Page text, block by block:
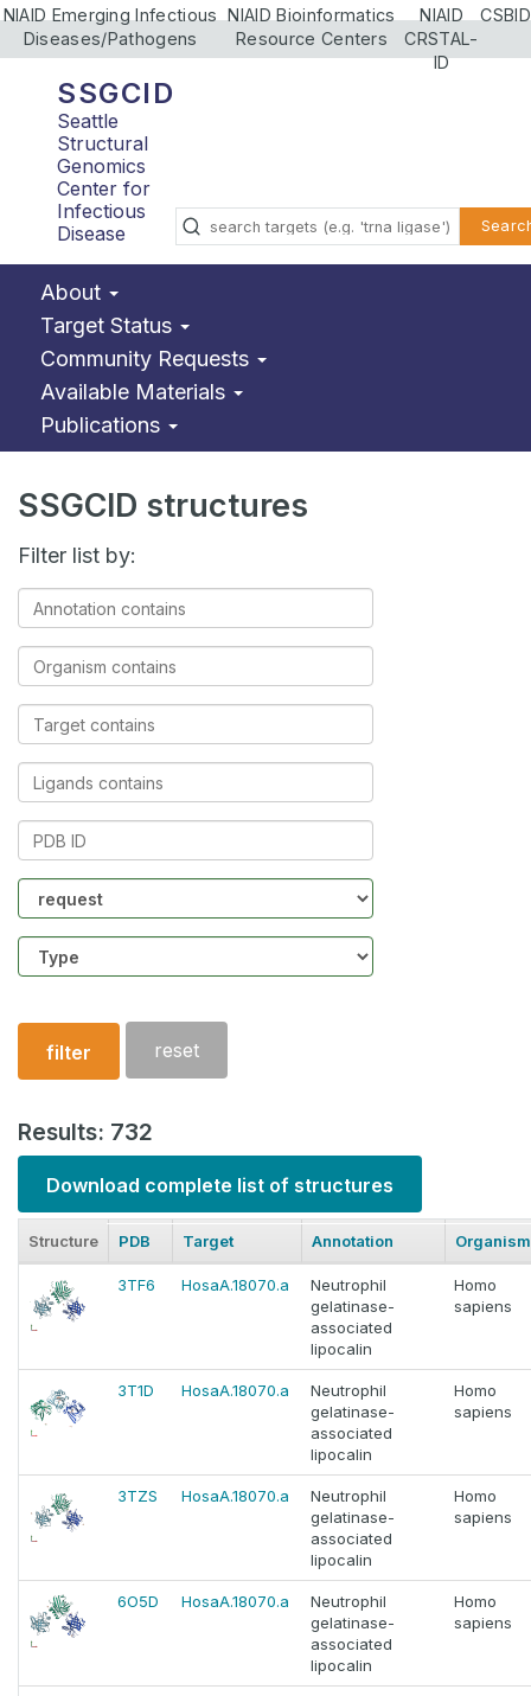
NIAID Emerging Infectious
Diseases/Pathogens
NIAID Bioinformatics
Resource Centers
NIAID
CRSTAL-
ID
CSBID
SSGCID
Seattle
Structural
Genomics
Center for
Infectious
Disease
About
Target Status
Community Requests
Available Materials
Publications
SSGCID structures
Filter list by:
Annotation
contains
Organism
contains
Target
contains
Ligands
contains
PDB
Community
Structure
type
filter reset
Results: 732
Download complete list of structures
Structure PDB Target Annotation Organism
3TF6 HosaA.18070.a
Neutrophil
gelatinase-
associated
lipocalin
Homo
sapiens
3T1D HosaA.18070.a
Neutrophil
gelatinase-
associated
lipocalin
Homo
sapiens
3TZS HosaA.18070.a
Neutrophil
gelatinase-
associated
lipocalin
Homo
sapiens
6O5D HosaA.18070.a
Neutrophil
gelatinase-
associated
lipocalin
Homo
sapiens